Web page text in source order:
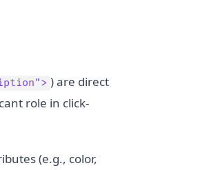
) are direct
role in click-
(e.g., color,